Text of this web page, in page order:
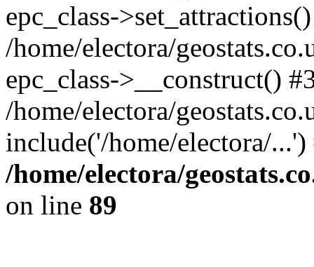
epc_class-
/home/electora/
epc_class->__construct()
/home/electora/
include('/home/electora/
/home/electora/
on line 89